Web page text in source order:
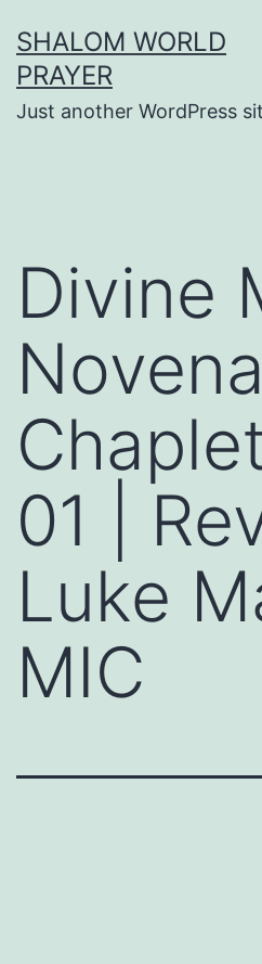
to
content
SHALOM WORLD
PRAYER
Just another WordPress
Divine
01 |
Luke
MIC